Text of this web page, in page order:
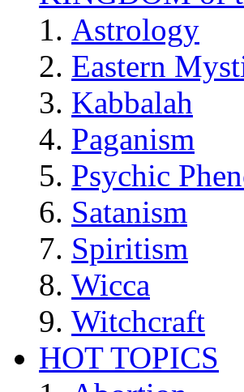
Astrology
Eastern
Kabbalah
Paganism
Psychic
Satanism
Spiritism
Wicca
Witchcraft
HOT TOPICS